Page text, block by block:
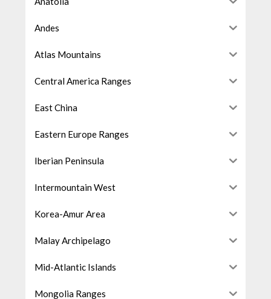
Andes
Atlas Mountains
Central America Ranges
East China
Eastern Europe Ranges
Iberian Peninsula
Intermountain West
Korea-Amur Area
Malay Archipelago
Mid-Atlantic Islands
Mongolia Ranges